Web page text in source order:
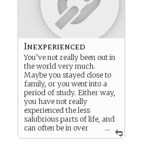
...
Inexperienced
You’ve not really been out in
the world very much.
Maybe you stayed close to
family, or you went into a
period of study. Either way,
you have not really
experienced the less
salubrious parts of life, and
can often be in over
your head.